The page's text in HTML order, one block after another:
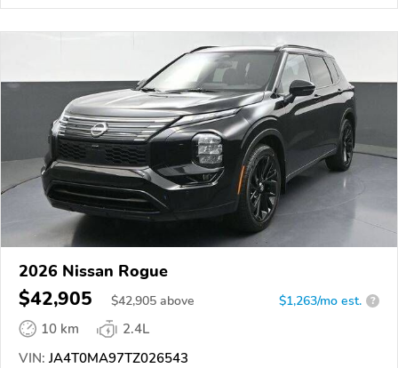
2026 Nissan Rogue
$42,905 $42,905 above $1,263/mo est. ?
10 km
2.4L
VIN: JA4T0MA97TZ026543